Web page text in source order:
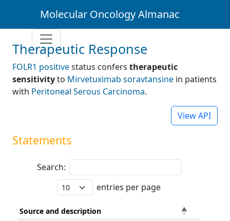
Molecular Oncology Almanac
Therapeutic Response
FOLR1 positivestatus confers therapeutic
sensitivityto Mirvetuximab soravtansine in patients
with Peritoneal Serous Carcinoma.
View API
Statements
Search:
entries per page
Source and description